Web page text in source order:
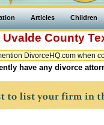
Articles Children
Uvalde County
DivorceHQ.com when
have any divorce